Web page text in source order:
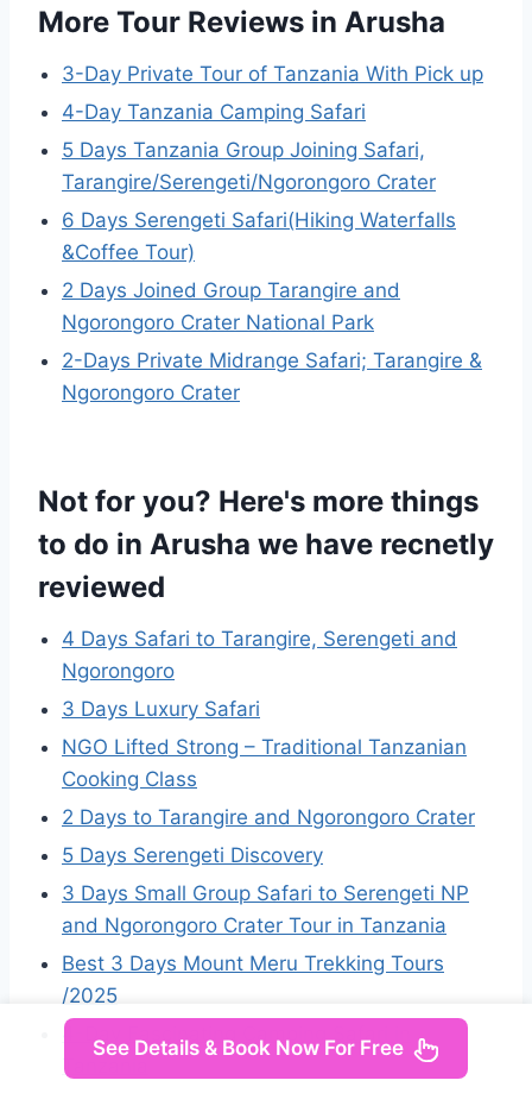
More Tour Reviews in Arusha
3-Day Private Tour of Tanzania With Pick up
4-Day Tanzania Camping Safari
5 Days Tanzania Group Joining Safari,
Tarangire/Serengeti/Ngorongoro Crater
6 Days Serengeti Safari(Hiking Waterfalls
&Coffee Tour)
2 Days Joined Group Tarangire and
Ngorongoro Crater National Park
2-Days Private Midrange Safari; Tarangire &
Ngorongoro Crater
Not for you? Here's more things
to do in Arusha we have recnetly
reviewed
4 Days Safari to Tarangire, Serengeti and
Ngorongoro
3 Days Luxury Safari
NGO Lifted Strong – Traditional Tanzanian
Cooking Class
2 Days to Tarangire and Ngorongoro Crater
5 Days Serengeti Discovery
3 Days Small Group Safari to Serengeti NP
and Ngorongoro Crater Tour in Tanzania
Best 3 Days Mount Meru Trekking Tours
/2025
4-Day Fascinating Camping Safari in
Tanzania
See Details & Book Now For Free